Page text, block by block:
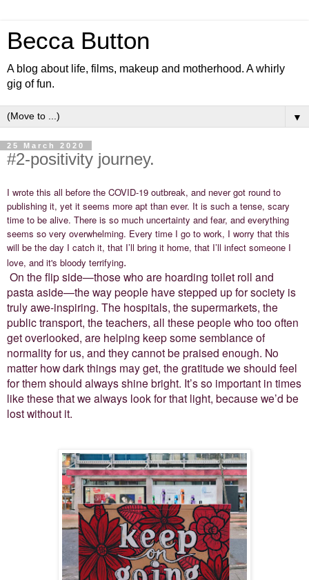
Becca Button
A blog about life, films, makeup and motherhood. A whirly
gig of fun.
▼
25 March 2020
#2-positivity journey.
I wrote this all before the COVID-19 outbreak, and never got round to
publishing it, yet it seems more apt than ever. It is such a tense, scary
time to be alive. There is so much uncertainty and fear, and everything
seems so very overwhelming. Every time I go to work, I worry that this
will be the day I catch it, that I’ll bring it home, that I’ll infect someone I
love, and it's bloody terrifying.
On the flip side—those who are hoarding toilet roll and
pasta aside—the way people have stepped up for society is
truly awe-inspiring. The hospitals, the supermarkets, the
public transport, the teachers, all these people who too often
get overlooked, are helping keep some semblance of
normality for us, and they cannot be praised enough. No
matter how dark things may get, the gratitude we should feel
for them should always shine bright. It’s so important in times
like these that we always look for that light, because we’d be
lost without it.